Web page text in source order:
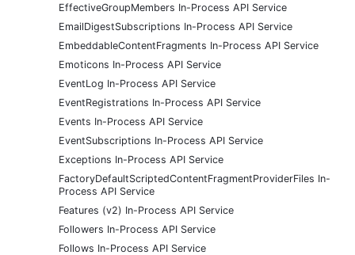
EffectiveGroupMembers In-Process API Service
EmailDigestSubscriptions In-Process API Service
EmbeddableContentFragments In-Process API Service
Emoticons In-Process API Service
EventLog In-Process API Service
EventRegistrations In-Process API Service
Events In-Process API Service
EventSubscriptions In-Process API Service
Exceptions In-Process API Service
FactoryDefaultScriptedContentFragmentProviderFiles In-
Process API Service
Features (v2) In-Process API Service
Followers In-Process API Service
Follows In-Process API Service